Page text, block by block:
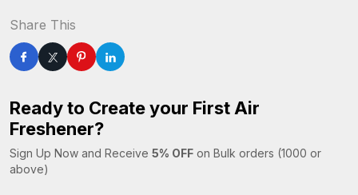
Share This
Ready to Create your First Air
Freshener?
Sign Up Now and Receive 5% OFF on Bulk orders (1000 or
above)